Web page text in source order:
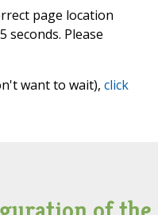
page location
seconds. Please
want to wait), click